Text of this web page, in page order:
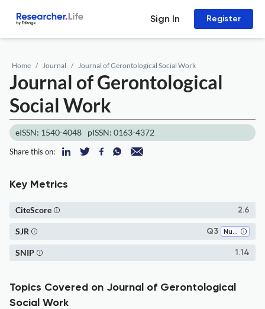
Sign In Register
Home Journal Journal of Gerontological Social Work
Journal of Gerontological
Social Work
eISSN: 1540-4048 pISSN: 0163-4372
Share this on:
Key Metrics
2.6
CiteScore
Q3 Nursing (miscellaneous)
SJR
1.14
SNIP
Topics Covered on Journal of Gerontological
Social Work